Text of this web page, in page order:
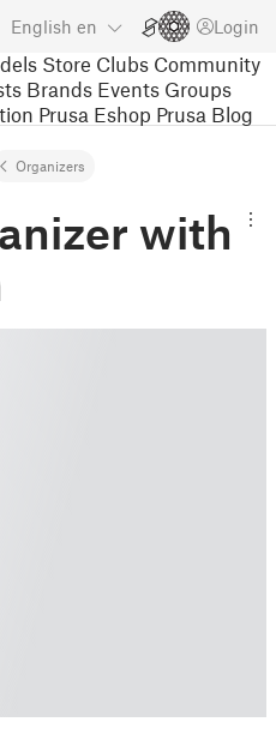
English en Login
Store Clubs Community
Brands Events Groups
Prusa Eshop Prusa Blog
Organizers
with